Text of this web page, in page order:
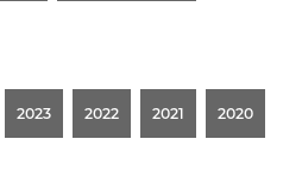
2023 2022 2021 2020